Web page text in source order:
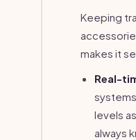
Keeping
makes it
Real-
levels
always